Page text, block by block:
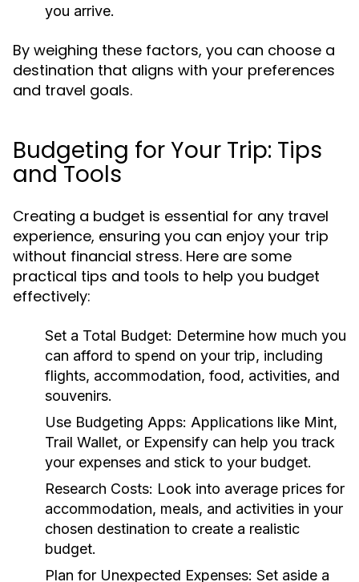
you arrive.
By weighing these factors, you can choose a
destination that aligns with your preferences
and travel goals.
Budgeting for Your Trip: Tips
and Tools
Creating a budget is essential for any travel
experience, ensuring you can enjoy your trip
without financial stress. Here are some
practical tips and tools to help you budget
effectively:
Set a Total Budget: Determine how much you
can afford to spend on your trip, including
flights, accommodation, food, activities, and
souvenirs.
Use Budgeting Apps: Applications like Mint,
Trail Wallet, or Expensify can help you track
your expenses and stick to your budget.
Research Costs: Look into average prices for
accommodation, meals, and activities in your
chosen destination to create a realistic
budget.
Plan for Unexpected Expenses: Set aside a